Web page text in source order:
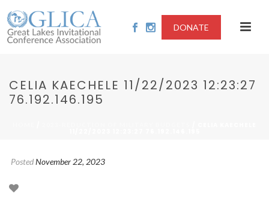
DONATE
CELIA KAECHELE 11/22/2023 12:23:27
76.192.146.195
PostedNovember 22, 2023